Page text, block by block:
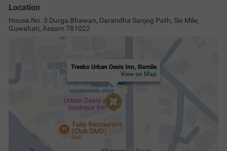
Location
House.No. 3 Durga Bhawan, Darandha Sanjog Path, Six Mile,
Guwahati, Assam 781022
Treebo Urban Oasis Inn, Sixmile
View on Map